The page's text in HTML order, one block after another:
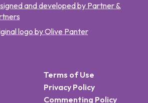
and developed by Partner &
logo by Olive Panter
Terms of Use
Privacy Policy
Commenting Policy